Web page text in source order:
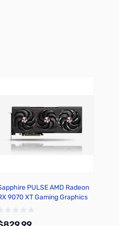
PULSE AMD Radeon
9070 XT Gaming Graphics